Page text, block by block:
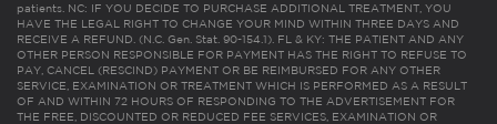
patients. NC: IF YOU DECIDE TO PURCHASE ADDITIONAL TREATMENT, YOU
HAVE THE LEGAL RIGHT TO CHANGE YOUR MIND WITHIN THREE DAYS AND
RECEIVE A REFUND. (N.C. Gen. Stat. 90-154.1). FL & KY: THE PATIENT AND ANY
OTHER PERSON RESPONSIBLE FOR PAYMENT HAS THE RIGHT TO REFUSE TO
PAY, CANCEL (RESCIND) PAYMENT OR BE REIMBURSED FOR ANY OTHER
SERVICE, EXAMINATION OR TREATMENT WHICH IS PERFORMED AS A RESULT
OF AND WITHIN 72 HOURS OF RESPONDING TO THE ADVERTISEMENT FOR
THE FREE, DISCOUNTED OR REDUCED FEE SERVICES, EXAMINATION OR